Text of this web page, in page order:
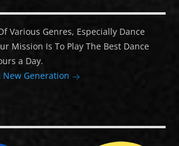
Various Genres, Especially Dance
Mission Is To Play The Best Dance
a Day.
New Generation